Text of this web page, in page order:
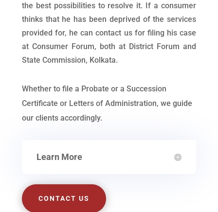
the best possibilities to resolve it. If a consumer
thinks that he has been deprived of the services
provided for, he can contact us for filing his case
at Consumer Forum, both at District Forum and
State Commission, Kolkata.
Whether to file a Probate or a Succession
Certificate or Letters of Administration, we guide
our clients accordingly.
Learn More
CONTACT US